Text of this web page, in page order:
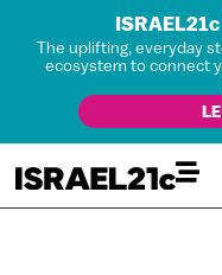
The uplifting, everyday
ecosystem to connect